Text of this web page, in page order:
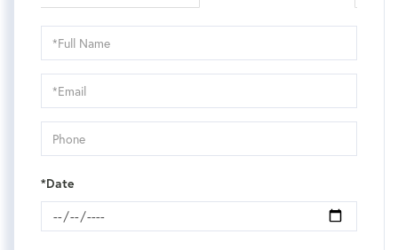
Schedule
a
Visit
*Date